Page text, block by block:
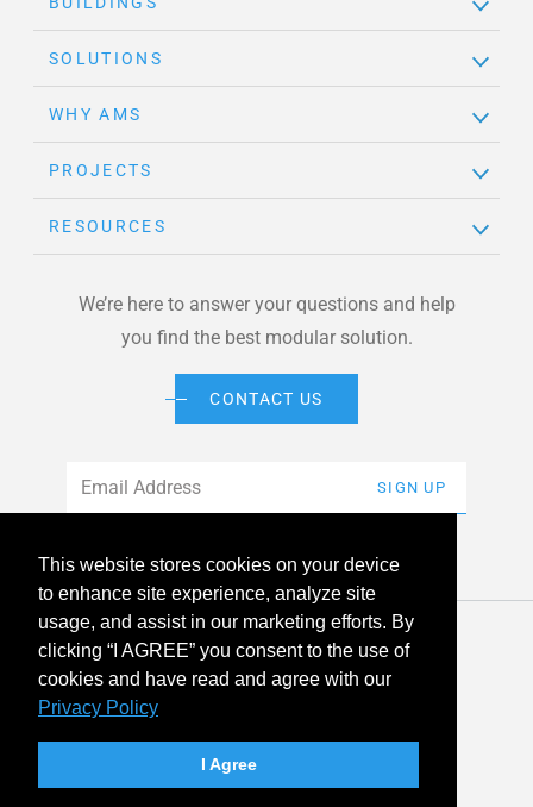
This website stores cookies on your device
to enhance site experience, analyze site
usage, and assist in our marketing efforts. By
clicking “I AGREE” you consent to the use of
cookies and have read and agree with our
Privacy Policy
I Agree
SOLUTIONS
WHY AMS
PROJECTS
RESOURCES
We’re here to answer your questions and help
you find the best modular solution.
CONTACT US
SIGN UP
© 2026 American Modular Systems™ All rights reserved. |
Privacy Policy